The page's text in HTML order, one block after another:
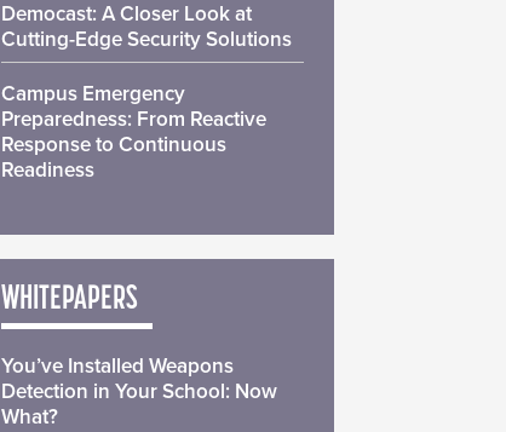
Democast: A Closer Look at
Cutting-Edge Security Solutions
Campus Emergency
Preparedness: From Reactive
Response to Continuous
Readiness
WHITEPAPERS
You’ve Installed Weapons
Detection in Your School: Now
What?